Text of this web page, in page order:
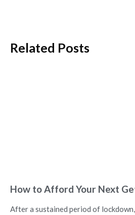
Related Posts
How to Afford Your Next
After a sustained period of